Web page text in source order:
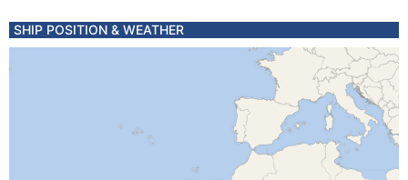
SHIP POSITION & WEATHER